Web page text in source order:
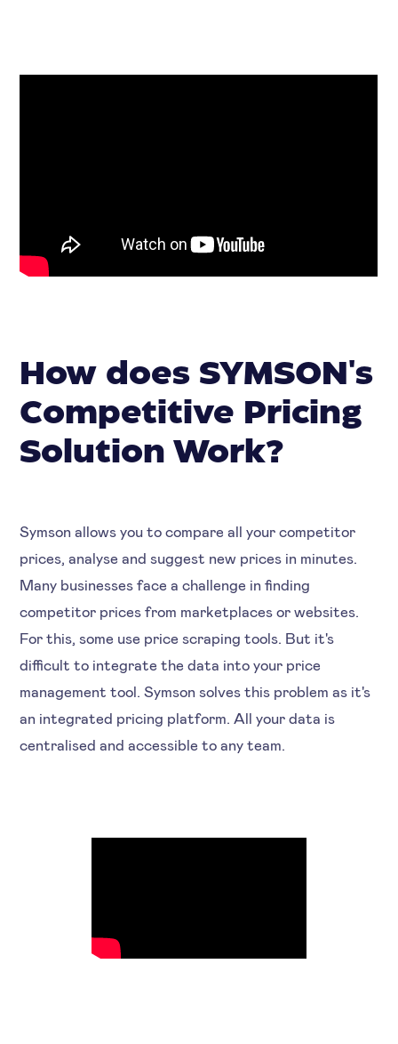
How does SYMSON's
Competitive Pricing
Solution Work?
Symson allows you to compare all your competitor
prices, analyse and suggest new prices in minutes.
Many businesses face a challenge in finding
competitor prices from marketplaces or websites.
For this, some use price scraping tools. But it's
difficult to integrate the data into your price
management tool. Symson solves this problem as it's
an integrated pricing platform. All your data is
centralised and accessible to any team.